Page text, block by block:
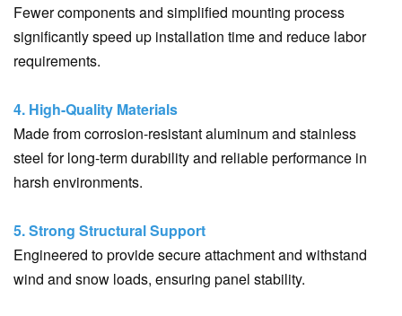
Fewer components and simplified mounting process
significantly speed up installation time and reduce labor
requirements.
4. High-Quality Materials
Made from corrosion-resistant aluminum and stainless
steel for long-term durability and reliable performance in
harsh environments.
5. Strong Structural Support
Engineered to provide secure attachment and withstand
wind and snow loads, ensuring panel stability.